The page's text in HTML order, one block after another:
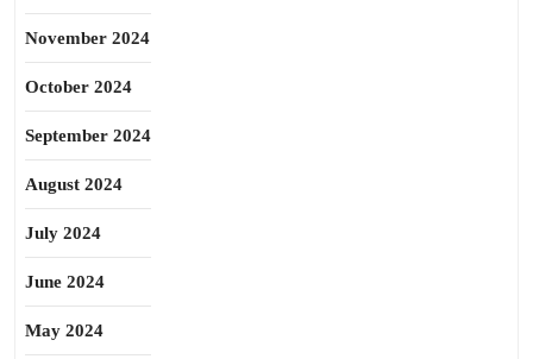
November 2024
October 2024
September 2024
August 2024
July 2024
June 2024
May 2024